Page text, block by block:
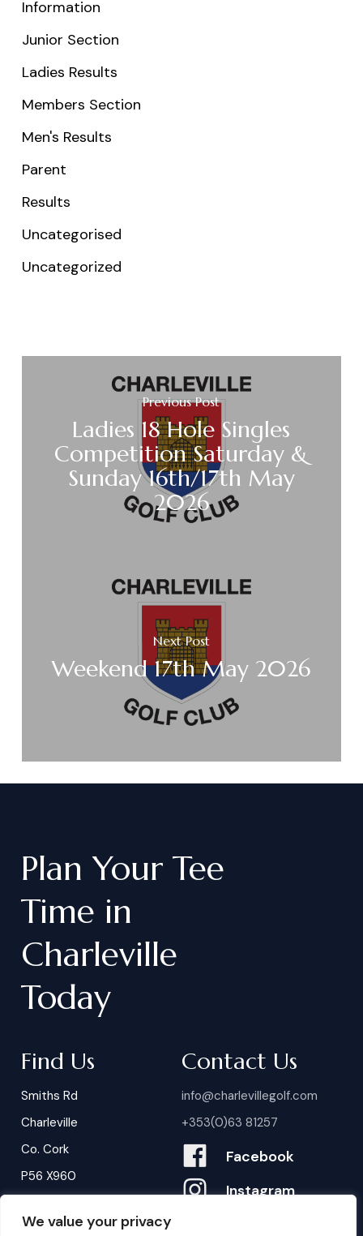
We value your privacy
Information
Junior Section
Ladies Results
Members Section
Men's Results
Parent
Results
Uncategorised
Uncategorized
Previous Post
Ladies 18 Hole Singles
Competition Saturday &
Sunday 16th/17th May
2026
Next Post
Weekend 17th May 2026
Plan Your Tee
Time in
Charleville
Today
Find Us
Smiths Rd
Charleville
Co. Cork
P56 X960
Contact Us
info@charlevillegolf.com
+353(0)63 81257
Facebook
Instagram